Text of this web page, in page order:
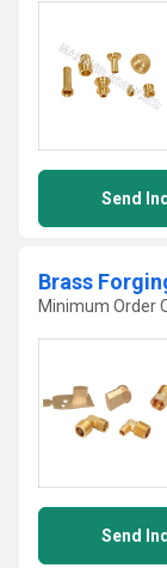
Send
Brass
Minimum Order
Send